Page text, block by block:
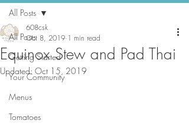
All Posts
Getting Started
Your Community
Menus
Tomatoes
All Posts
Equinox Stew and Pad Thai
608csk
Oct 8, 2019 1 min read
Updated: Oct 15, 2019